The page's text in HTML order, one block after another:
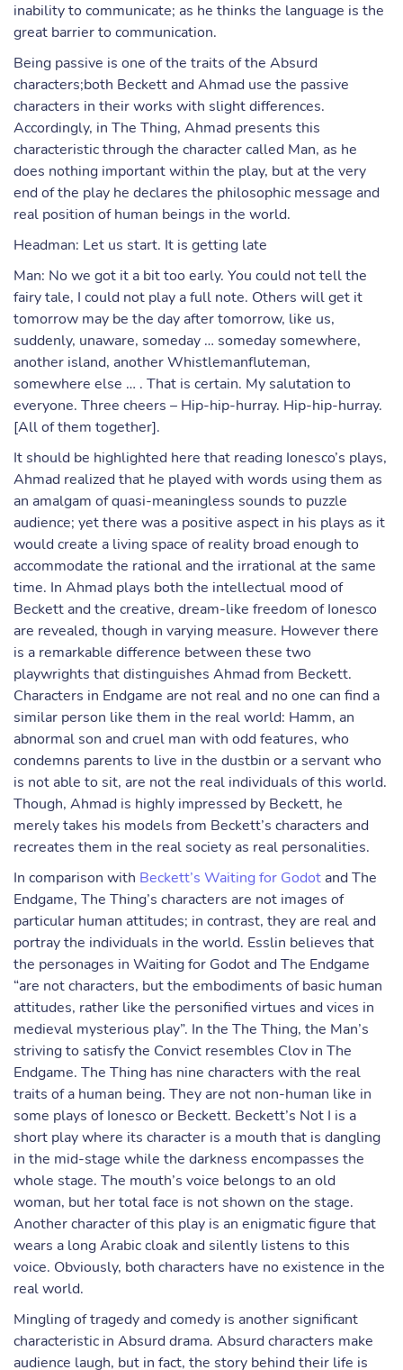
inability to communicate; as he thinks the language is the
great barrier to communication.
Being passive is one of the traits of the Absurd
characters;both Beckett and Ahmad use the passive
characters in their works with slight differences.
Accordingly, in The Thing, Ahmad presents this
characteristic through the character called Man, as he
does nothing important within the play, but at the very
end of the play he declares the philosophic message and
real position of human beings in the world.
Headman: Let us start. It is getting late
Man: No we got it a bit too early. You could not tell the
fairy tale, I could not play a full note. Others will get it
tomorrow may be the day after tomorrow, like us,
suddenly, unaware, someday … someday somewhere,
another island, another Whistlemanfluteman,
somewhere else … . That is certain. My salutation to
everyone. Three cheers – Hip-hip-hurray. Hip-hip-hurray.
[All of them together].
It should be highlighted here that reading Ionesco’s plays,
Ahmad realized that he played with words using them as
an amalgam of quasi-meaningless sounds to puzzle
audience; yet there was a positive aspect in his plays as it
would create a living space of reality broad enough to
accommodate the rational and the irrational at the same
time. In Ahmad plays both the intellectual mood of
Beckett and the creative, dream-like freedom of Ionesco
are revealed, though in varying measure. However there
is a remarkable difference between these two
playwrights that distinguishes Ahmad from Beckett.
Characters in Endgame are not real and no one can find a
similar person like them in the real world: Hamm, an
abnormal son and cruel man with odd features, who
condemns parents to live in the dustbin or a servant who
is not able to sit, are not the real individuals of this world.
Though, Ahmad is highly impressed by Beckett, he
merely takes his models from Beckett’s characters and
recreates them in the real society as real personalities.
In comparison with Beckett’s Waiting for Godot and The
Endgame, The Thing’s characters are not images of
particular human attitudes; in contrast, they are real and
portray the individuals in the world. Esslin believes that
the personages in Waiting for Godot and The Endgame
“are not characters, but the embodiments of basic human
attitudes, rather like the personified virtues and vices in
medieval mysterious play”. In the The Thing, the Man’s
striving to satisfy the Convict resembles Clov in The
Endgame. The Thing has nine characters with the real
traits of a human being. They are not non-human like in
some plays of Ionesco or Beckett. Beckett’s Not I is a
short play where its character is a mouth that is dangling
in the mid-stage while the darkness encompasses the
whole stage. The mouth’s voice belongs to an old
woman, but her total face is not shown on the stage.
Another character of this play is an enigmatic figure that
wears a long Arabic cloak and silently listens to this
voice. Obviously, both characters have no existence in the
real world.
Mingling of tragedy and comedy is another significant
characteristic in Absurd drama. Absurd characters make
audience laugh, but in fact, the story behind their life is